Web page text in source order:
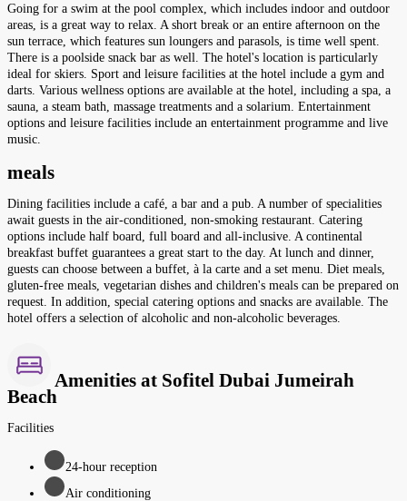
Going for a swim at the pool complex, which includes indoor and outdoor
areas, is a great way to relax. A short break or an entire afternoon on the
sun terrace, which features sun loungers and parasols, is time well spent.
There is a poolside snack bar as well. The hotel's location is particularly
ideal for skiers. Sport and leisure facilities at the hotel include a gym and
darts. Various wellness options are available at the hotel, including a spa, a
sauna, a steam bath, massage treatments and a solarium. Entertainment
options and leisure facilities include an entertainment programme and live
music.
meals
Dining facilities include a café, a bar and a pub. A number of specialities
await guests in the air-conditioned, non-smoking restaurant. Catering
options include half board, full board and all-inclusive. A continental
breakfast buffet guarantees a great start to the day. At lunch and dinner,
guests can choose between a buffet, à la carte and a set menu. Diet meals,
gluten-free meals, vegetarian dishes and children's meals can be prepared on
request. In addition, special catering options and snacks are available. The
hotel offers a selection of alcoholic and non-alcoholic beverages.
Amenities at Sofitel Dubai Jumeirah
Beach
Facilities
24-hour reception
Air conditioning